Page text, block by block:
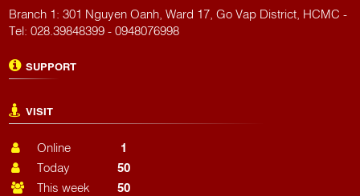
Branch 1: 301 Nguyen Oanh, Ward 17, Go Vap District, HCMC -
Tel: 028.39848399 - 0948076998
SUPPORT
VISIT
Online
1
Today
50
This week
50